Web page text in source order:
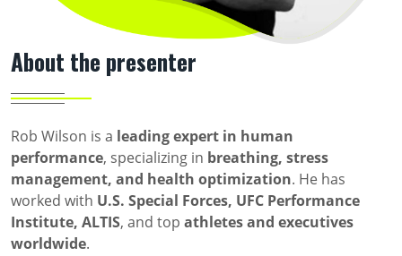
About the presenter
Rob Wilson is a leading expert in human
performance, specializing in breathing, stress
management, and health optimization. He has
worked with U.S. Special Forces, UFC Performance
Institute, ALTIS, and top athletes and executives
worldwide.